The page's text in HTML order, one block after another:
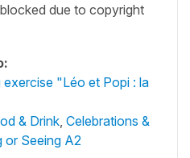
due to copyright
"Léo et Popi : la
& Drink Celebrations &
or Seeing A2